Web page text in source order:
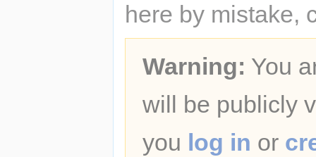
here by mistake,
Warning: You
will be publicly
you log in or